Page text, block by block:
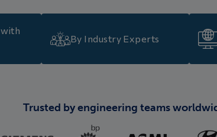
By Industry Experts
Trusted by engineering teams